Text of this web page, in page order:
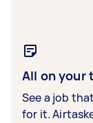
All on your
See a job
for it.